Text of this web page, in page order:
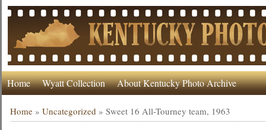
Home Wyatt Collection About Kentucky Photo Archive
Home »Uncategorized »Sweet 16 All-Tourney team, 1963